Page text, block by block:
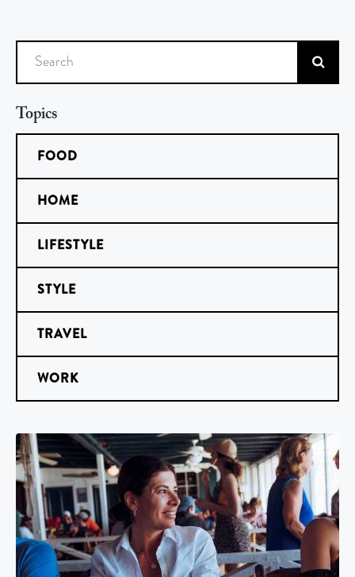
Search
Topics
FOOD
HOME
LIFESTYLE
STYLE
TRAVEL
WORK